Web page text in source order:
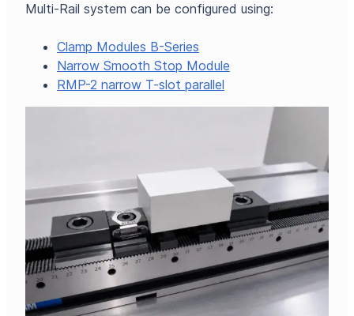
Multi-Rail system can be configured using:
Clamp Modules B-Series
Narrow Smooth Stop Module
RMP-2 narrow T-slot parallel